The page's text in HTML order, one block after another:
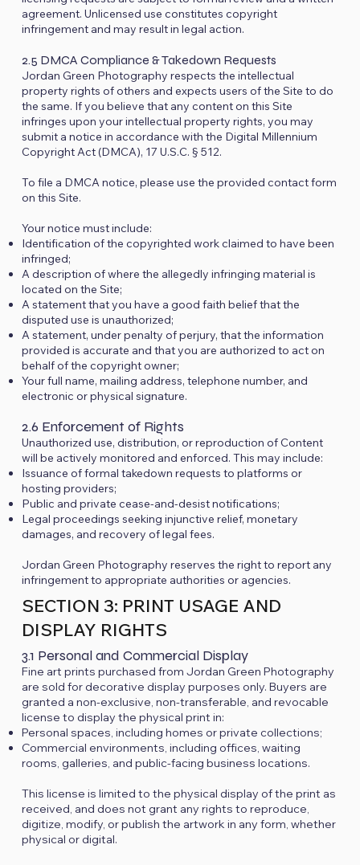
agreement. Unlicensed use constitutes copyright
infringement and may result in legal action.
2.5 DMCA Compliance & Takedown Requests
Jordan Green Photography respects the intellectual
property rights of others and expects users of the Site to do
the same. If you believe that any content on this Site
infringes upon your intellectual property rights, you may
submit a notice in accordance with the Digital Millennium
Copyright Act (DMCA), 17 U.S.C. § 512.
To file a DMCA notice, please use the provided contact form
on this Site.
Your notice must include:
Identification of the copyrighted work claimed to have been
infringed;
A description of where the allegedly infringing material is
located on the Site;
A statement that you have a good faith belief that the
disputed use is unauthorized;
A statement, under penalty of perjury, that the information
provided is accurate and that you are authorized to act on
behalf of the copyright owner;
Your full name, mailing address, telephone number, and
electronic or physical signature.
2.6 Enforcement of Rights
Unauthorized use, distribution, or reproduction of Content
will be actively monitored and enforced. This may include:
Issuance of formal takedown requests to platforms or
hosting providers;
Public and private cease-and-desist notifications;
Legal proceedings seeking injunctive relief, monetary
damages, and recovery of legal fees.
Jordan Green Photography reserves the right to report any
infringement to appropriate authorities or agencies.
SECTION 3: PRINT USAGE AND
DISPLAY RIGHTS
3.1 Personal and Commercial Display
Fine art prints purchased from Jordan Green Photography
are sold for decorative display purposes only. Buyers are
granted a non-exclusive, non-transferable, and revocable
license to display the physical print in:
Personal spaces, including homes or private collections;
Commercial environments, including offices, waiting
rooms, galleries, and public-facing business locations.
This license is limited to the physical display of the print as
received, and does not grant any rights to reproduce,
digitize, modify, or publish the artwork in any form, whether
physical or digital.